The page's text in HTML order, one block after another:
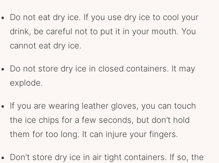
Do not eat dry ice. If you use dry ice to cool your
drink, be careful not to put it in your mouth. You
cannot eat dry ice.
Do not store dry ice in closed containers. It may
explode.
If you are wearing leather gloves, you can touch
the ice chips for a few seconds, but don’t hold
them for too long. It can injure your fingers.
Don’t store dry ice in air tight containers. If so, the